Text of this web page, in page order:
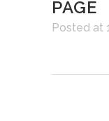
PAGE
Posted at